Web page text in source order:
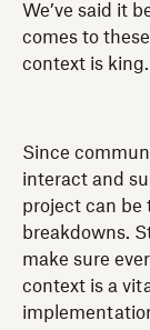
We’ve said it
comes to
context is king.
Since
interact and
project can be
breakdowns.
make sure
context is a